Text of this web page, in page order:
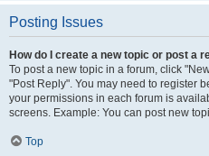
Posting Issues
How do I create a new topic or post a
To post a new topic in a forum, click
"Post Reply". You may need to register
your permissions in each forum is
screens. Example: You can post new
Top